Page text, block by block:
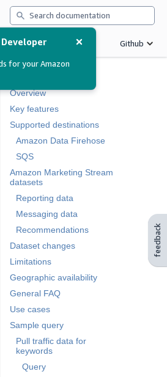
for your Amazon
Search
Release notes Github
feedback
Overview
Key features
Supported destinations
Amazon Data Firehose
SQS
Amazon Marketing Stream
datasets
Reporting data
Messaging data
Recommendations
Dataset changes
Limitations
Geographic availability
General FAQ
Use cases
Sample query
Pull traffic data for
keywords
Query